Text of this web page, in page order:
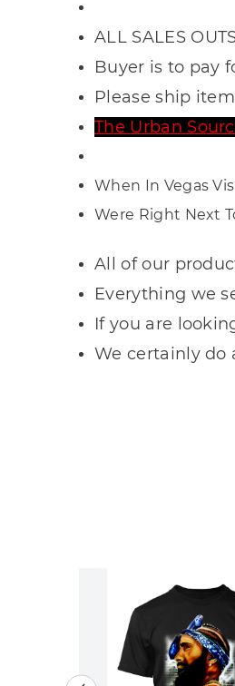
ALL SALES
Buyer is to pay
Please ship
The Urban
When In Vegas
Were Right Next
All of our
Everything we
If you are
We certainly do